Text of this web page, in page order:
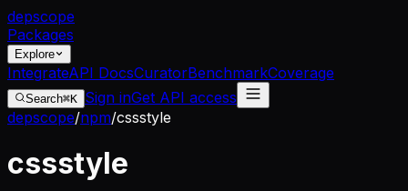
depscope
Packages
Explore
IntegrateAPI DocsCuratorBenchmarkCoverage
Search⌘K Sign inGet API access
depscope/npm/cssstyle
cssstyle